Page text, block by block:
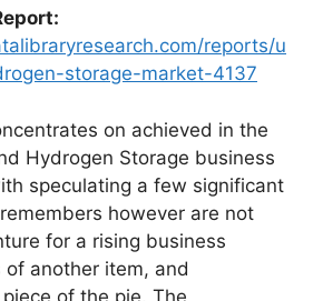
reports/u
storage-market-4137
on achieved in the
Hydrogen Storage business
speculating a few significant
however are not
for a rising business
of another item, and
of the pie. The